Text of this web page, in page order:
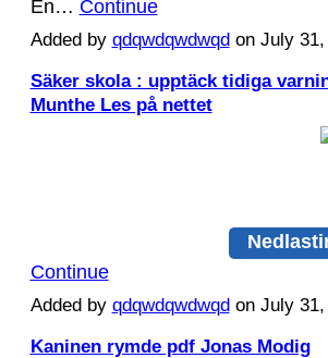
En… Continue
Added by qdqwdqwdwqd on July
Säker skola : upptäck tidiga
Munthe Les på nettet
Continue
Added by qdqwdqwdwqd on July
Kaninen rymde pdf Jonas Modig